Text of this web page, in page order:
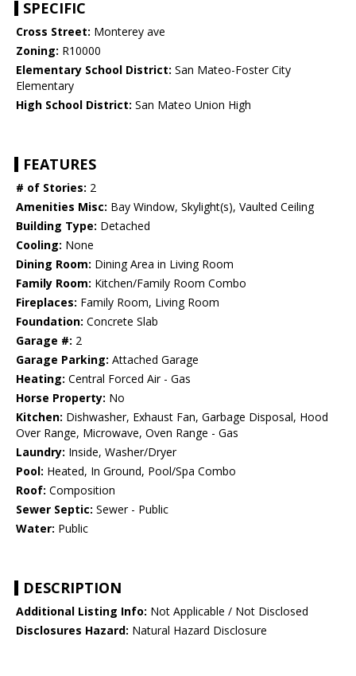
SPECIFIC
Cross Street: Monterey ave
Zoning: R10000
Elementary School District: San Mateo-Foster City
Elementary
High School District: San Mateo Union High
FEATURES
# of Stories: 2
Amenities Misc: Bay Window, Skylight(s), Vaulted Ceiling
Building Type: Detached
Cooling: None
Dining Room: Dining Area in Living Room
Family Room: Kitchen/Family Room Combo
Fireplaces: Family Room, Living Room
Foundation: Concrete Slab
Garage #: 2
Garage Parking: Attached Garage
Heating: Central Forced Air - Gas
Horse Property: No
Kitchen: Dishwasher, Exhaust Fan, Garbage Disposal, Hood
Over Range, Microwave, Oven Range - Gas
Laundry: Inside, Washer/Dryer
Pool: Heated, In Ground, Pool/Spa Combo
Roof: Composition
Sewer Septic: Sewer - Public
Water: Public
DESCRIPTION
Additional Listing Info: Not Applicable / Not Disclosed
Disclosures Hazard: Natural Hazard Disclosure